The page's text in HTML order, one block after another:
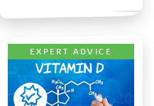
child is moving […]
EXPERT ADVICE